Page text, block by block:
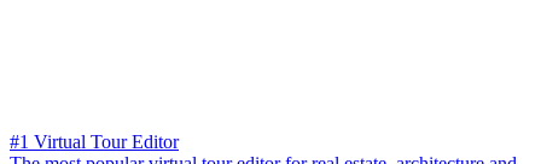
#1 Virtual Tour Editor